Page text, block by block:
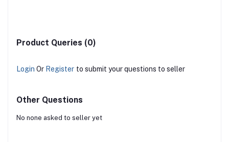
Product Queries (0)
Login Or Register to submit your questions to seller
Other Questions
No none asked to seller yet